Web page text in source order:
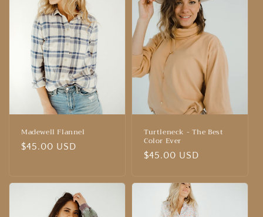
Madewell Flannel
Regular
$45.00 USD
Turtleneck - The Best
Color Ever
Regular
$45.00 USD